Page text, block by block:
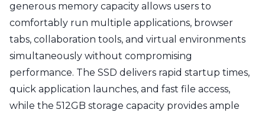
generous memory capacity allows users to
comfortably run multiple applications, browser
tabs, collaboration tools, and virtual environments
simultaneously without compromising
performance. The SSD delivers rapid startup times,
quick application launches, and fast file access,
while the 512GB storage capacity provides ample